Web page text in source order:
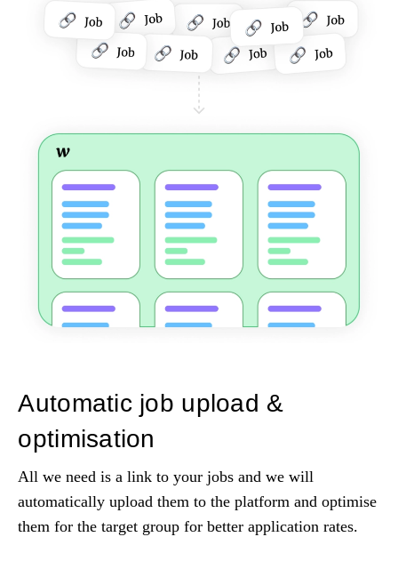
Automatic job upload &
optimisation
All we need is a link to your jobs and we will
automatically upload them to the platform and optimise
them for the target group for better application rates.